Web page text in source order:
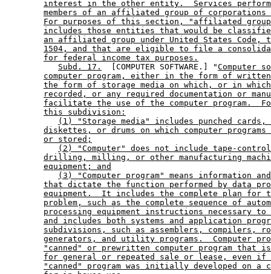
interest in the other entity.  Services
members of an affiliated group of
For purposes of this section, "affiliated
includes those entities that would be
an affiliated group under United States
1504, and that are eligible to file a
for federal income tax purposes.
Subd. 17.
  [COMPUTER SOFTWARE.] "
Computer
computer program, either in the form of
the form of storage media on which, or in
recorded, or any required documentation or
facilitate the use of the computer program.
this subdivision:
(1) "Storage media" includes punched
diskettes, or drums on which computer programs
or stored;
(2) "Computer" does not include tape-
drilling, milling, or other manufacturing
equipment; and
(3) "Computer program" means information
that dictate the function performed by data
equipment.  It includes the complete plan for
problem, such as the complete sequence of
processing equipment instructions necessary to
and includes both systems and application
subdivisions, such as assemblers, compilers,
generators, and utility programs.  Computer
"canned" or prewritten computer program that
for general or repeated sale or lease, even
"canned" program was initially developed on a